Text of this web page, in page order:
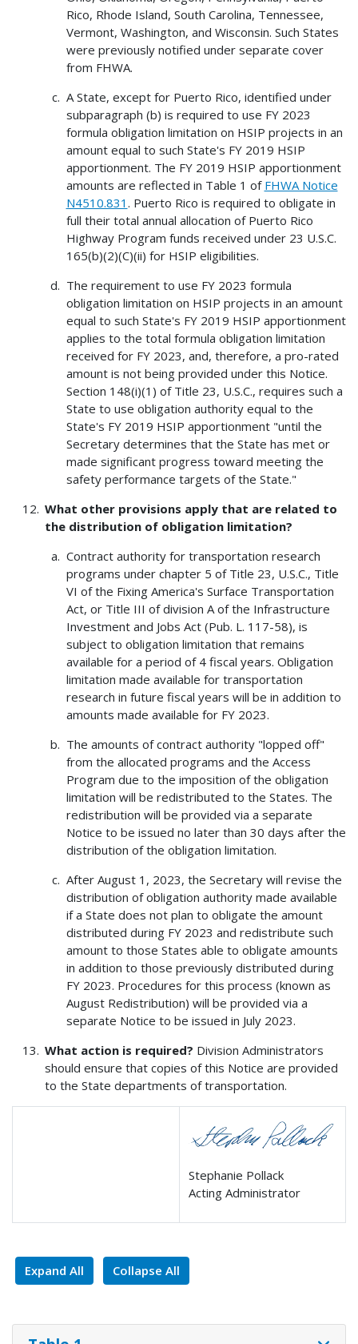
Rico, Rhode Island, South Carolina, Tennessee,
Vermont, Washington, and Wisconsin. Such States
were previously notified under separate cover
from FHWA.
A State, except for Puerto Rico, identified under
subparagraph (b) is required to use FY 2023
formula obligation limitation on HSIP projects in an
amount equal to such State's FY 2019 HSIP
apportionment. The FY 2019 HSIP apportionment
amounts are reflected in Table 1 of FHWA Notice
N4510.831 . Puerto Rico is required to obligate in
full their total annual allocation of Puerto Rico
Highway Program funds received under 23 U.S.C.
165(b)(2)(C)(ii) for HSIP eligibilities.
The requirement to use FY 2023 formula
obligation limitation on HSIP projects in an amount
equal to such State's FY 2019 HSIP apportionment
applies to the total formula obligation limitation
received for FY 2023, and, therefore, a pro-rated
amount is not being provided under this Notice.
Section 148(i)(1) of Title 23, U.S.C., requires such a
State to use obligation authority equal to the
State's FY 2019 HSIP apportionment "until the
Secretary determines that the State has met or
made significant progress toward meeting the
safety performance targets of the State."
What other provisions apply that are related to
the distribution of obligation limitation?
Contract authority for transportation research
programs under chapter 5 of Title 23, U.S.C., Title
VI of the Fixing America's Surface Transportation
Act, or Title III of division A of the Infrastructure
Investment and Jobs Act (Pub. L. 117-58), is
subject to obligation limitation that remains
available for a period of 4 fiscal years. Obligation
limitation made available for transportation
research in future fiscal years will be in addition to
amounts made available for FY 2023.
The amounts of contract authority "lopped off"
from the allocated programs and the Access
Program due to the imposition of the obligation
limitation will be redistributed to the States. The
redistribution will be provided via a separate
Notice to be issued no later than 30 days after the
distribution of the obligation limitation.
After August 1, 2023, the Secretary will revise the
distribution of obligation authority made available
if a State does not plan to obligate the amount
distributed during FY 2023 and redistribute such
amount to those States able to obligate amounts
in addition to those previously distributed during
FY 2023. Procedures for this process (known as
August Redistribution) will be provided via a
separate Notice to be issued in July 2023.
What action is required? Division Administrators
should ensure that copies of this Notice are provided
to the State departments of transportation.
Stephanie Pollack
Acting Administrator
Expand All Collapse All